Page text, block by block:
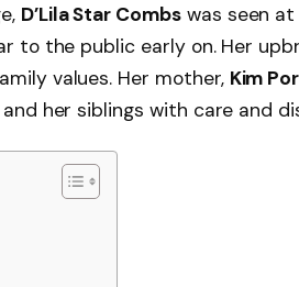
D’Lila Star Combswas seen
to the public early on. Her
values. Her mother, Kim
her siblings with care and